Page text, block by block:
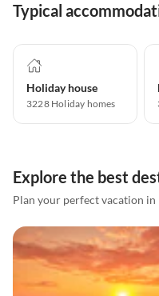
Typical
Holiday house
3228 Holiday homes
Explore the best
Plan your perfect vacation in